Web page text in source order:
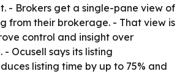
- Brokers get a single-pane view of
from their brokerage. - That view is
control and insight over
Ocusell says its listing
listing time by up to 75% and